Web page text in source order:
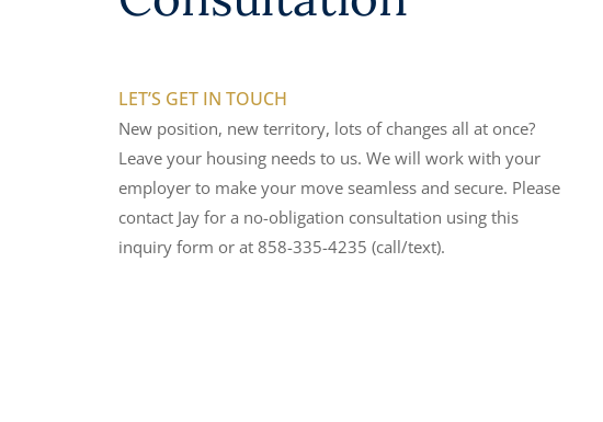
LET’S GET IN TOUCH
New position, new territory, lots of changes all at once?
Leave your housing needs to us. We will work with your
employer to make your move seamless and secure. Please
contact Jay for a no-obligation consultation using this
inquiry form or at 858-335-4235 (call/text).